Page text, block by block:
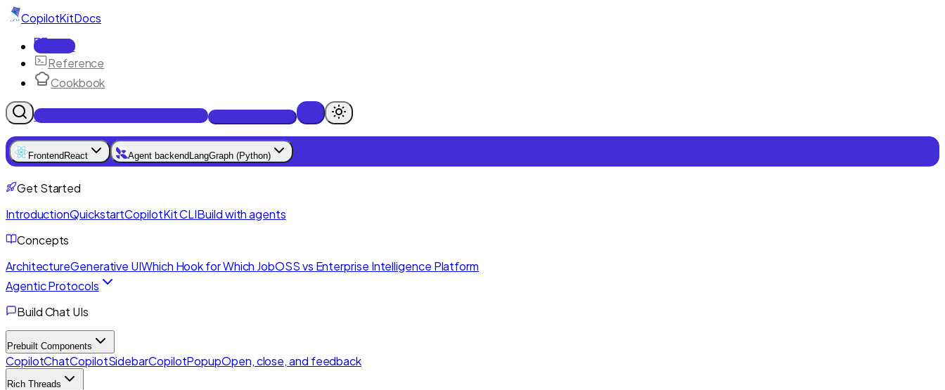
CopilotKitDocs
Docs
Reference
Cookbook
Get Enterprise Intelligence free
Frontend React Agent backend LangGraph (Python)
Get Started
IntroductionQuickstartCopilotKit CLIBuild with agents
Concepts
ArchitectureGenerative UIWhich Hook for Which JobOSS vs Enterprise Intelligence Platform
Agentic Protocols
Build Chat UIs
Prebuilt Components
CopilotChatCopilotSidebarCopilotPopupOpen, close, and feedback
Rich Threads